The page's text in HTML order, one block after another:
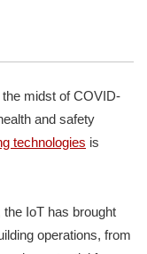
midst of COVID-
and safety
technologies is
IoT has brought
operations, from